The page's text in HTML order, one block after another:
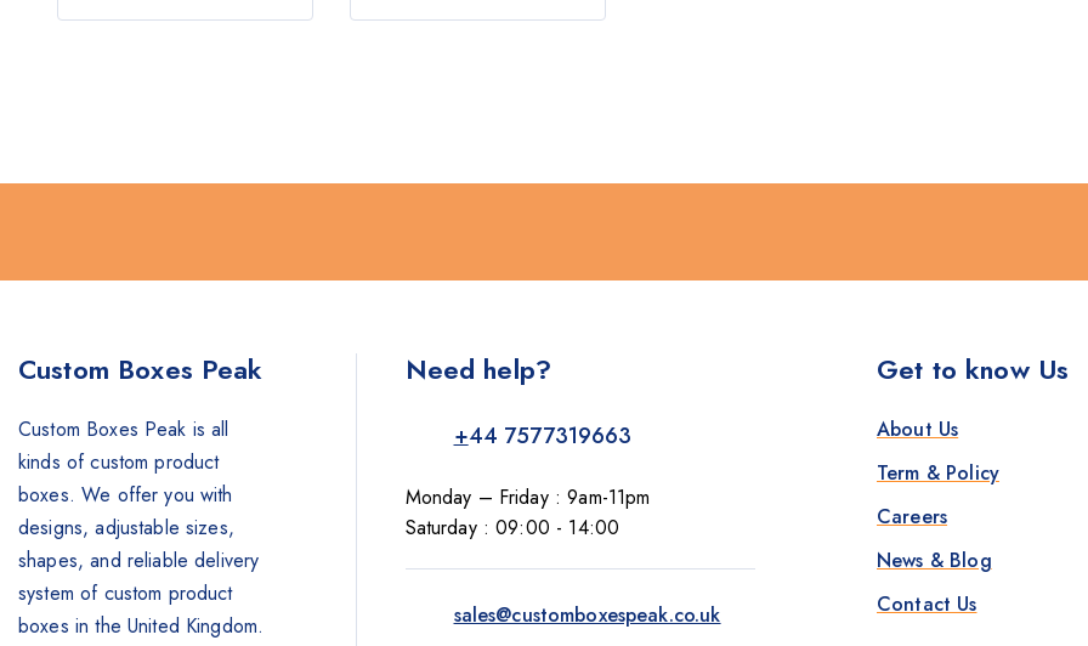
Custom Boxes Peak
Custom Boxes Peak is all
kinds of custom product
boxes. We offer you with
designs, adjustable sizes,
shapes, and reliable delivery
system of custom product
boxes in the United Kingdom.
Need help?
+44 7577319663
Monday – Friday : 9am-11pm
Saturday : 09:00 - 14:00
sales@customboxespeak.co.uk
Get to know Us
About Us
Term & Policy
Careers
News & Blog
Contact Us